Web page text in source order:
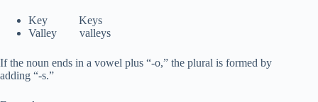
Key Keys
Valley valleys
If the noun ends in a vowel plus “-o,” the plural is formed by
adding “-s.”